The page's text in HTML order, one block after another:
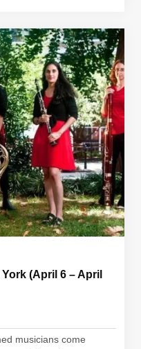
(April 6 – April
musicians come